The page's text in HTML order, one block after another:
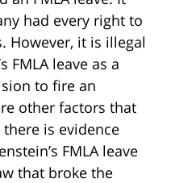
had every right to
However, it is illegal
FMLA leave as a
to fire an
other factors that
is evidence
FMLA leave
that broke the